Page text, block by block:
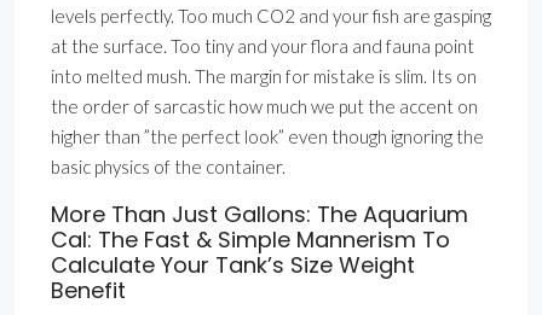
levels perfectly. Too much CO2 and your fish are gasping
at the surface. Too tiny and your flora and fauna point
into melted mush. The margin for mistake is slim. Its on
the order of sarcastic how much we put the accent on
higher than ”the perfect look” even though ignoring the
basic physics of the container.
More Than Just Gallons: The Aquarium
Cal: The Fast & Simple Mannerism To
Calculate Your Tank’s Size Weight
Benefit